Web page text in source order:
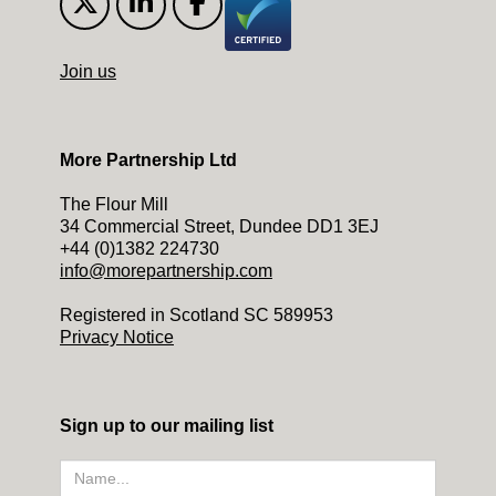
Join us
More Partnership Ltd
The Flour Mill
34 Commercial Street, Dundee DD1 3EJ
+44 (0)1382 224730
info@morepartnership.com
Registered in Scotland SC 589953
Privacy Notice
Sign up to our mailing list